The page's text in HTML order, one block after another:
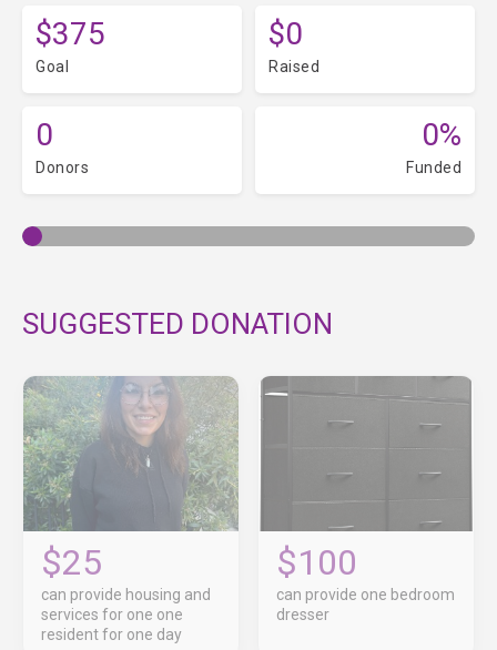
$375
Goal
$0
Raised
0
Donors
0%
Funded
SUGGESTED DONATION
$25
can provide housing and
services for one one
resident for one day
$100
can provide one bedroom
dresser